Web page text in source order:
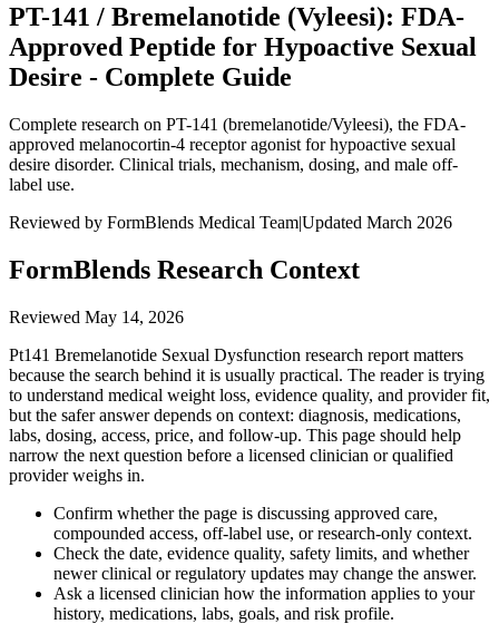
PT-141 / Bremelanotide (Vyleesi): FDA-
Approved Peptide for Hypoactive Sexual
Desire - Complete Guide
Complete research on PT-141 (bremelanotide/Vyleesi), the FDA-
approved melanocortin-4 receptor agonist for hypoactive sexual
desire disorder. Clinical trials, mechanism, dosing, and male off-
label use.
Reviewed by FormBlends Medical Team|Updated March 2026
FormBlends Research Context
Reviewed May 14, 2026
Pt141 Bremelanotide Sexual Dysfunction research report matters
because the search behind it is usually practical. The reader is trying
to understand medical weight loss, evidence quality, and provider fit,
but the safer answer depends on context: diagnosis, medications,
labs, dosing, access, price, and follow-up. This page should help
narrow the next question before a licensed clinician or qualified
provider weighs in.
Confirm whether the page is discussing approved care,
compounded access, off-label use, or research-only context.
Check the date, evidence quality, safety limits, and whether
newer clinical or regulatory updates may change the answer.
Ask a licensed clinician how the information applies to your
history, medications, labs, goals, and risk profile.